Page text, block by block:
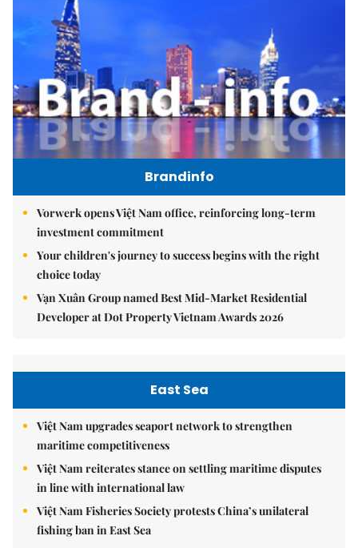
Brandinfo
Vorwerk opens Việt Nam office, reinforcing long-term
investment commitment
Your children's journey to success begins with the right
choice today
Vạn Xuân Group named Best Mid-Market Residential
Developer at Dot Property Vietnam Awards 2026
East Sea
Việt Nam upgrades seaport network to strengthen
maritime competitiveness
Việt Nam reiterates stance on settling maritime disputes
in line with international law
Việt Nam Fisheries Society protests China’s unilateral
fishing ban in East Sea